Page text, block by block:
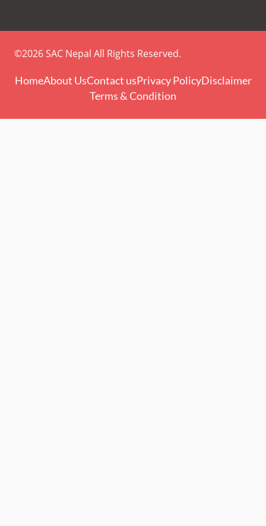
©2026 SAC Nepal All Rights Reserved.
HomeAbout UsContact usPrivacy PolicyDisclaimer
Terms & Condition